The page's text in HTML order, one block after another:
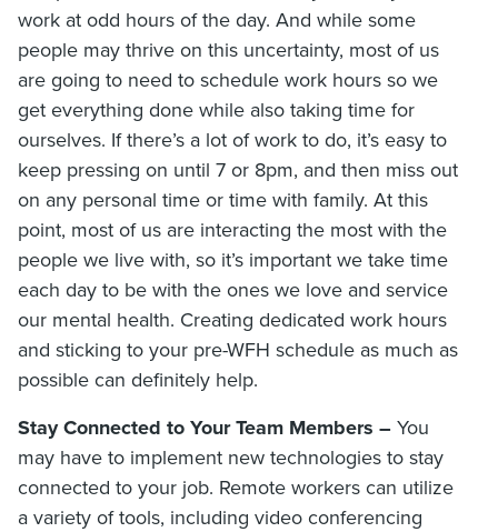
work at odd hours of the day. And while some
people may thrive on this uncertainty, most of us
are going to need to schedule work hours so we
get everything done while also taking time for
ourselves. If there’s a lot of work to do, it’s easy to
keep pressing on until 7 or 8pm, and then miss out
on any personal time or time with family. At this
point, most of us are interacting the most with the
people we live with, so it’s important we take time
each day to be with the ones we love and service
our mental health. Creating dedicated work hours
and sticking to your pre-WFH schedule as much as
possible can definitely help.
Stay Connected to Your Team Members – You
may have to implement new technologies to stay
connected to your job. Remote workers can utilize
a variety of tools, including video conferencing